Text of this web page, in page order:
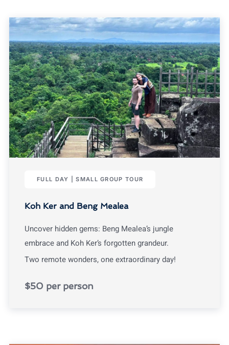
FULL DAY | SMALL GROUP TOUR
Koh Ker and Beng Mealea
Uncover hidden gems: Beng Mealea’s jungle
embrace and Koh Ker’s forgotten grandeur.
Two remote wonders, one extraordinary day!
$50 per person